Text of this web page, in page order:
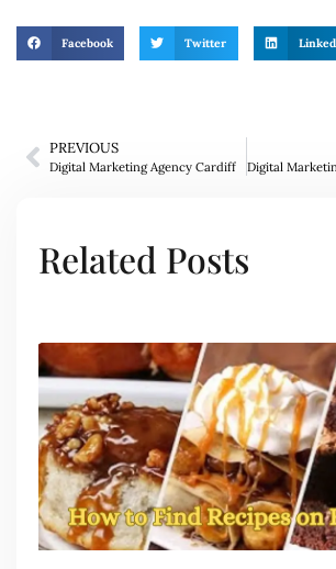
Facebook Twitter
PREVIOUS
Digital Marketing Agency Cardiff Digital
Related Posts